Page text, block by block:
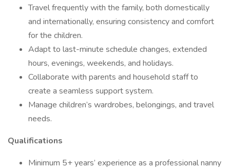
Travel frequently with the family, both domestically
and internationally, ensuring consistency and comfort
for the children.
Adapt to last-minute schedule changes, extended
hours, evenings, weekends, and holidays.
Collaborate with parents and household staff to
create a seamless support system.
Manage children’s wardrobes, belongings, and travel
needs.
Qualifications
Minimum 5+ years’ experience as a professional nanny